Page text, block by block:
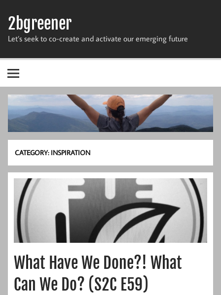
content
2bgreener
Let’s seek to co-create and activate our emerging future
CATEGORY: INSPIRATION
What Have We Done?! What
Can We Do? (S2C E59)